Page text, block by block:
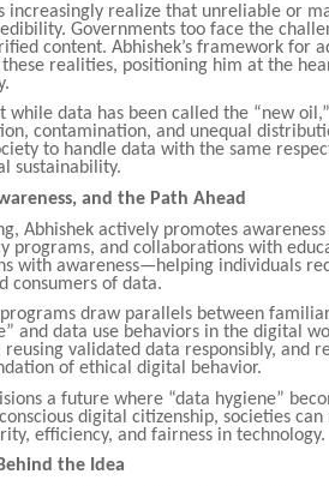
increasingly realize that unreliable or
Governments too face the
content. Abhishek’s framework for
realities, positioning him at the
while data has been called the “new
contamination, and unequal
to handle data with the same
sustainability.
and the Path Ahead
Abhishek actively promotes
programs, and collaborations with
with awareness—helping individuals
consumers of data.
draw parallels between
and data use behaviors in the digital
reusing validated data responsibly, and
of ethical digital behavior.
a future where “data hygiene”
digital citizenship, societies
efficiency, and fairness in technology.
the Idea